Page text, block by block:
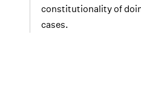
constitutionality of
cases.